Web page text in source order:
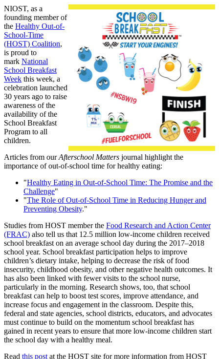
NIOST, as a
founding member of
the Healthy Out-of-
School-Time
(HOST) Coalition,
is proud to
mark National
School Breakfast
Week this week, a
celebration launched
30 years ago to raise
awareness of the
availability of the
School Breakfast
Program to all
children.
Articles from ourAfterschool Matters journal highlight the
importance of out-of-school time for healthy eating:
"Healthy Eating in Out-of-School Time: The Promise and the
Challenge"
"The Role of Out-of-School Time in Reducing Hunger and
Preventing Obesity."
Studies from HOST member the Food Research and Action Center
(FRAC) also tell us that 12.5 million low-income children received
school breakfast on an average school day during the 2017–2018
school year. School breakfast participation helps to improve
children’s dietary intake, helping to decrease the risk of food
insecurity, childhood obesity, and other negative health outcomes. It
has also been linked with fewer visits to the school nurse,
particularly in the morning. Research shows, too, that school
breakfast can help to boost test scores, improve attendance, and
increase focus and engagement in the classroom. Despite this,
federal and state agencies, school districts, educators, and advocates
must continue to build on the momentum school breakfast has
gained in recent years to ensure that more low-income children start
the school day with a healthy meal.
Read this post at the HOST site for more information from HOST